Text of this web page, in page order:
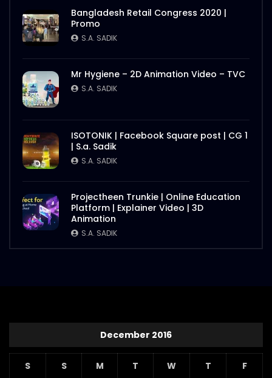
Bangladesh Retail Congress 2020 |
Promo
S.A. SADIK
Mr Hygiene – 2D Animation Video – TVC
S.A. SADIK
ISOTONIK | Facebook Square post | CG 1
| S.a. Sadik
S.A. SADIK
Projectheen Trunkie | Online Education
Platform | Explainer Video | 3D
Animation
S.A. SADIK
December 2016
S S M T W T F